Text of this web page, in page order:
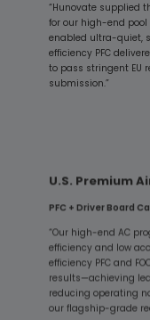
“Hunovate supplied
for our high-end pool
enabled ultra-quiet,
efficiency PFC
to pass stringent EU
submission.”
U.S. Premium
PFC + Driver Board
“Our high-end AC
efficiency and low
efficiency PFC and
results—achieving
reducing operating
our flagship-grade